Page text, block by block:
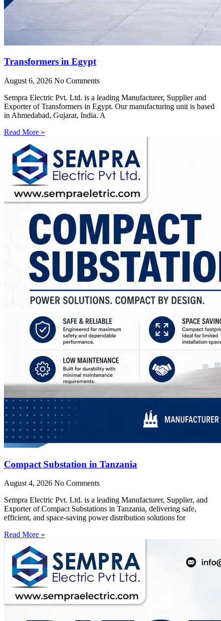
Transformers in Egypt
August 6, 2026 No Comments
Sempra Electric Pvt. Ltd. is a leading Manufacturer, Supplier and
Exporter of Transformers in Egypt. Our manufacturing unit is based
in Ahmedabad, Gujarat, India. A
Read More »
Compact Substation in Tanzania
August 4, 2026 No Comments
Sempra Electric Pvt. Ltd. is a leading Manufacturer, Supplier, and
Exporter of Compact Substations in Tanzania, delivering safe,
efficient, and space-saving power distribution solutions for
Read More »